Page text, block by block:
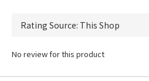
No review for this product